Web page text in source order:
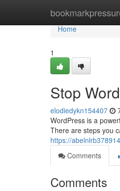
Home
Home
1
Stop
elodiedykn154407
WordPress is a
There are steps you
https://
Comments
Comments